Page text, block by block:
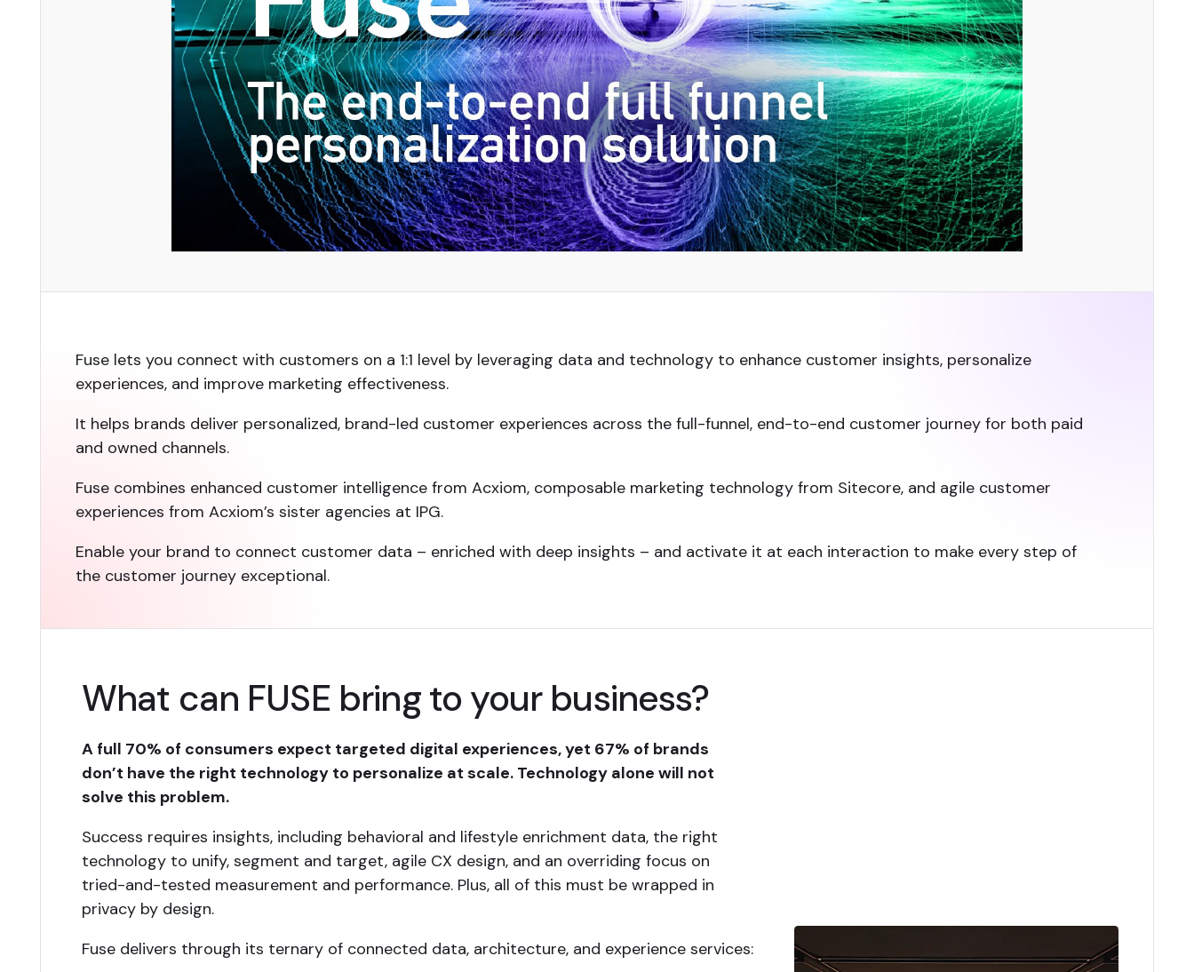
Fuse lets you connect with customers on a 1:1 level by leveraging data and technology to enhance customer insights, personalize
experiences, and improve marketing effectiveness.
It helps brands deliver personalized, brand-led customer experiences across the full-funnel, end-to-end customer journey for both paid
and owned channels.
Fuse combines enhanced customer intelligence from Acxiom, composable marketing technology from Sitecore, and agile customer
experiences from Acxiom’s sister agencies at IPG.
Enable your brand to connect customer data – enriched with deep insights – and activate it at each interaction to make every step of
the customer journey exceptional.
What can FUSE bring to your business?
A full 70% of consumers expect targeted digital experiences, yet 67% of brands
don’t have the right technology to personalize at scale. Technology alone will not
solve this problem.
Success requires insights, including behavioral and lifestyle enrichment data, the right
technology to unify, segment and target, agile CX design, and an overriding focus on
tried-and-tested measurement and performance. Plus, all of this must be wrapped in
privacy by design.
Fuse delivers through its ternary of connected data, architecture, and experience services: